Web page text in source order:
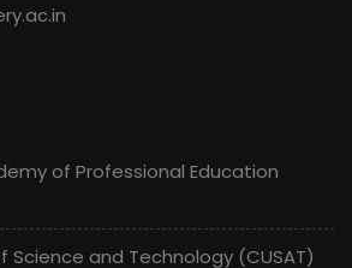
of Professional Education
Science and Technology (CUSAT)